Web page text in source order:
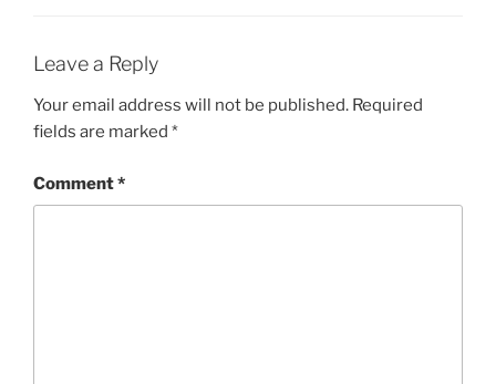
Leave a Reply
Your email address will not be published. Required
fields are marked *
Comment*